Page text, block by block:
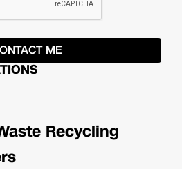
Recycling